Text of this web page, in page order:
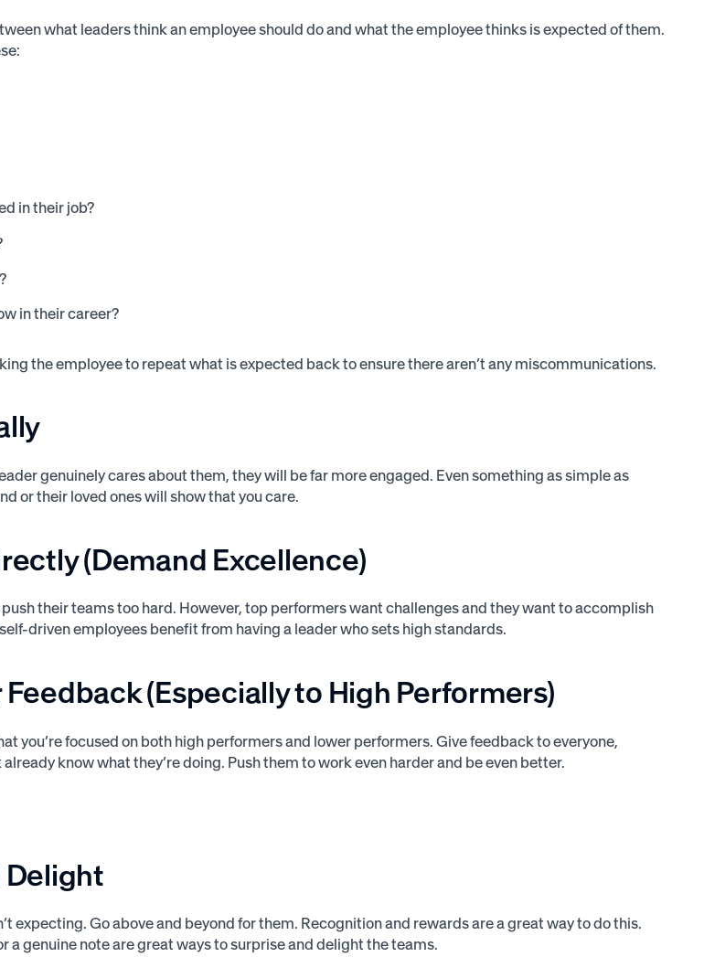
what leaders think an employee should do and what the employee thinks is expected of them.
in their job?
in their career?
the employee to repeat what is expected back to ensure there aren’t any miscommunications.
genuinely cares about them, they will be far more engaged. Even something as simple as
or their loved ones will show that you care.
(Demand Excellence)
their teams too hard. However, top performers want challenges and they want to accomplish
driven employees benefit from having a leader who sets high standards.
Feedback (Especially to High Performers)
you’re focused on both high performers and lower performers. Give feedback to everyone,
know what they’re doing. Push them to work even harder and be even better.
Delight
expecting. Go above and beyond for them. Recognition and rewards are a great way to do this.
a genuine note are great ways to surprise and delight the teams.